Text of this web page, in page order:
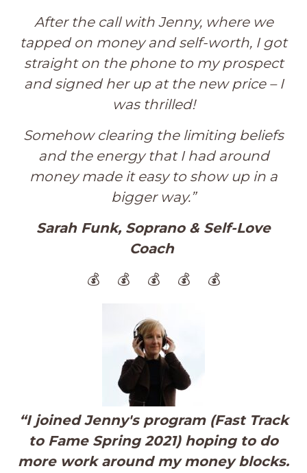
After the call with Jenny, where we
tapped on money and self-worth, I got
straight on the phone to my prospect
and signed her up at the new price – I
was thrilled!
Somehow clearing the limiting beliefs
and the energy that I had around
money made it easy to show up in a
bigger way.”
Sarah Funk, Soprano & Self-Love
Coach
💰 💰 💰 💰 💰
“I joined Jenny's program (Fast Track
to Fame Spring 2021) hoping to do
more work around my money blocks.